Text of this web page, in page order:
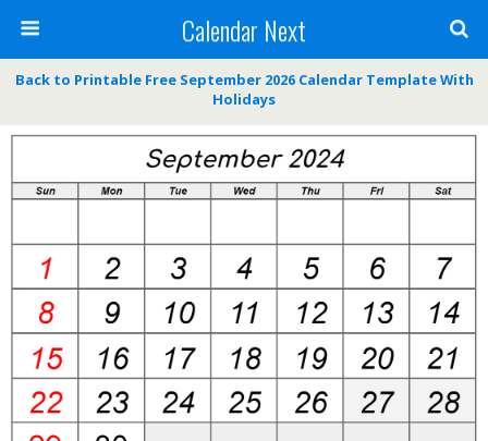
Calendar Next
Back to Printable Free September 2026 Calendar Template With
Holidays